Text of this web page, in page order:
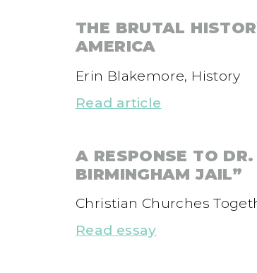
THE BRUTAL
AMERICA
Erin Blakemore, History
Read article
A RESPONSE TO
BIRMINGHAM JAIL”
Christian Churches
Read essay